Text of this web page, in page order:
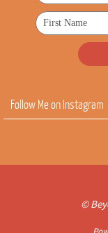
Follow Me on Instagram
©